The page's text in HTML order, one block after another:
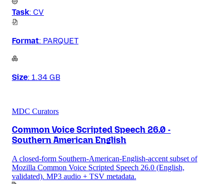
Task: CV
Format: PARQUET
Size: 1.34 GB
MDC Curators
Common Voice Scripted Speech 26.0 -
Southern American English
A closed-form Southern-American-English-accent subset of
Mozilla Common Voice Scripted Speech 26.0 (English,
validated). MP3 audio + TSV metadata.